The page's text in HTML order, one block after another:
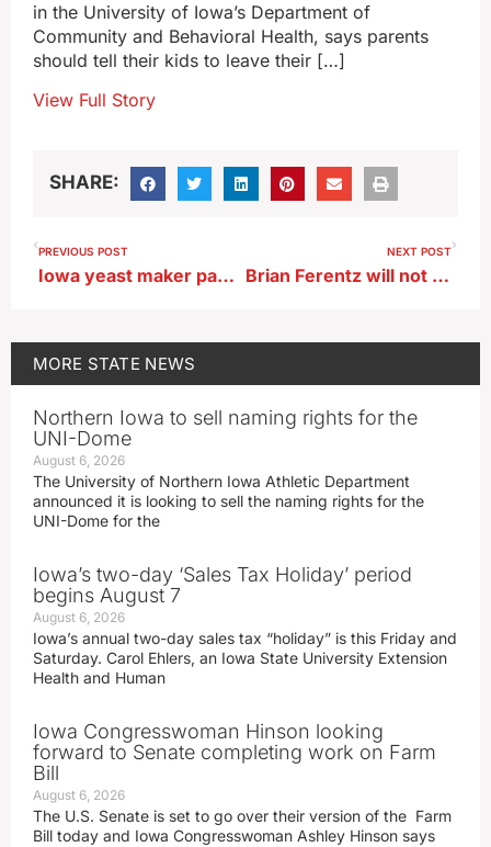
in the University of Iowa’s Department of
Community and Behavioral Health, says parents
should tell their kids to leave their […]
View Full Story
SHARE:
PREVIOUS POST
Iowa yeast maker paying fine over alleged haz mat infractions
NEXT POST
Brian Ferentz will not return as Iowa’s offensive coordinator
MORE STATE NEWS
Northern Iowa to sell naming rights for the
UNI-Dome
August 6, 2026
The University of Northern Iowa Athletic Department
announced it is looking to sell the naming rights for the
UNI-Dome for the
Iowa’s two-day ‘Sales Tax Holiday’ period
begins August 7
August 6, 2026
Iowa’s annual two-day sales tax “holiday” is this Friday and
Saturday. Carol Ehlers, an Iowa State University Extension
Health and Human
Iowa Congresswoman Hinson looking
forward to Senate completing work on Farm
Bill
August 6, 2026
The U.S. Senate is set to go over their version of the Farm
Bill today and Iowa Congresswoman Ashley Hinson says